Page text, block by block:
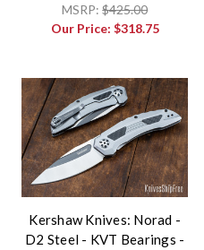
MSRP:$425.00
Our Price: $318.75
Kershaw Knives: Norad -
D2 Steel - KVT Bearings -